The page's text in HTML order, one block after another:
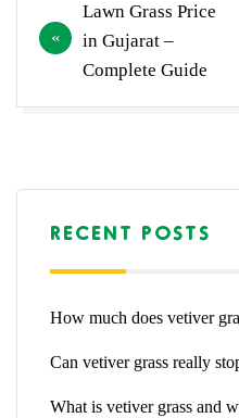
navigation
Lawn Grass Price
in Gujarat –
Complete Guide
RECENT POSTS
How much does vetiver
Can vetiver grass really
What is vetiver grass and